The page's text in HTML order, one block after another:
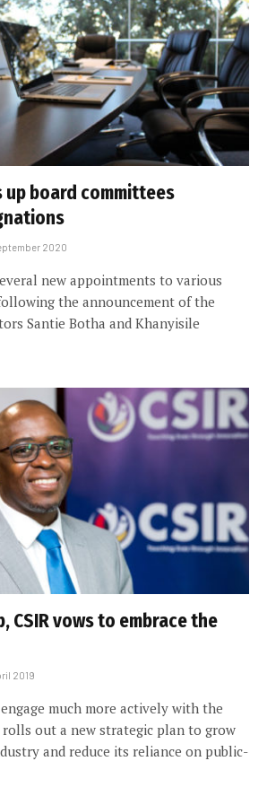
up board committees
2020
new appointments to various
the announcement of the
Santie Botha and Khanyisile
CSIR vows to embrace the
2019
much more actively with the
out a new strategic plan to grow
and reduce its reliance on public-